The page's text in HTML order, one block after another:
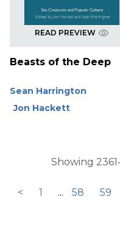
READ PREVIEW
Beasts of the Deep
Sean Harrington
Jon Hackett
Showing
< 1 ... 58 59